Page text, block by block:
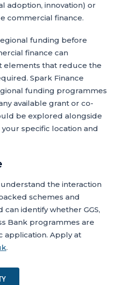
adoption, innovation) or
commercial finance.
funding before
finance can
elements that reduce the
Spark Finance
funding programmes
available grant or co-
be explored alongside
specific location and
the interaction
schemes and
identify whether GGS,
Bank programmes are
application. Apply at
.